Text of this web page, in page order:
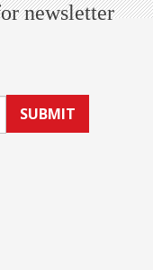
newsletter
SUBMIT